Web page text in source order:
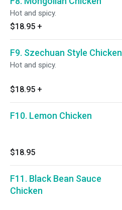
Hot and spicy.
$18.95 +
F9. Szechuan Style Chicken
Hot and spicy.
$18.95 +
F10. Lemon Chicken
$18.95
F11. Black Bean Sauce
Chicken